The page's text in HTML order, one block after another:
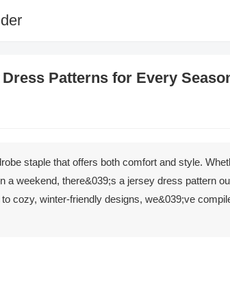
Patterns for Every
staple that offers both comfort and style.
a weekend, there&039;s a jersey dress pattern
cozy, winter-friendly designs, we&039;ve